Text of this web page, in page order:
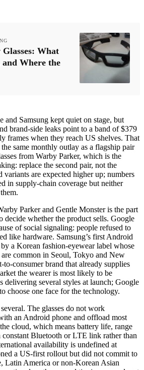
Glasses: What
Where the
and Samsung kept quiet on stage, but
brand-side leaks point to a band of $379
frames when they reach US shelves. That
same monthly outlay as a flagship pair
from Warby Parker, which is the
replace the second pair, not the
are expected higher up; numbers
in supply-chain coverage but neither
Parker and Gentle Monster is the part
decide whether the product sells. Google
of social signaling: people refused to
like hardware. Samsung’s first Android
a Korean fashion-eyewear label whose
are common in Seoul, Tokyo and New
consumer brand that already supplies
the wearer is most likely to be
delivering several styles at launch; Google
choose one face for the technology.
The glasses do not work
an Android phone and offload most
cloud, which means battery life, range
constant Bluetooth or LTE link rather than
availability is undefined at
a US-first rollout but did not commit to
Latin America or non-Korean Asian